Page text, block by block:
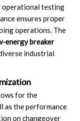
operational testing
ensures proper
operations. The
energy breaker
industrial
for the
as the performance
on changeover